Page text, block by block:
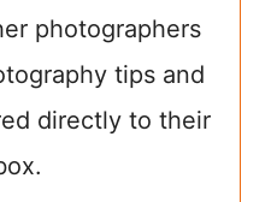
photographers
tips and
directly to their